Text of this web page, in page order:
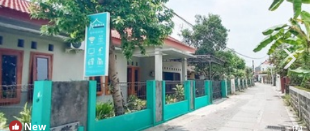
New